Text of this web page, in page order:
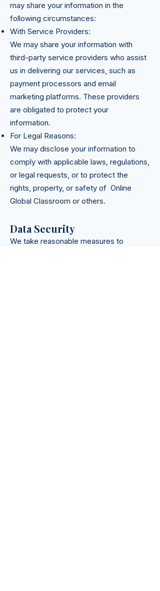
may share your information in the
following circumstances:
With Service Providers:
We may share your information with
third-party service providers who assist
us in delivering our services, such as
payment processors and email
marketing platforms. These providers
are obligated to protect your
information.
For Legal Reasons:
We may disclose your information to
comply with applicable laws, regulations,
or legal requests, or to protect the
rights, property, or safety of Online
Global Classroom or others.
Data Security
We take reasonable measures to